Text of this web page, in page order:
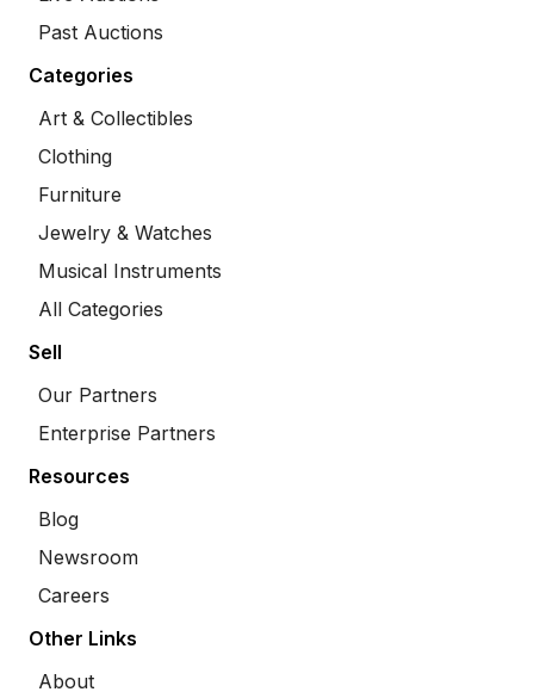
Past Auctions
Categories
Art & Collectibles
Clothing
Furniture
Jewelry & Watches
Musical Instruments
All Categories
Sell
Our Partners
Enterprise Partners
Resources
Blog
Newsroom
Careers
Other Links
About